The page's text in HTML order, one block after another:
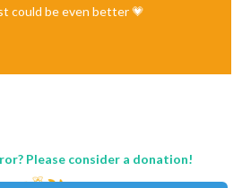
could be even better 💗
Please consider a donation!